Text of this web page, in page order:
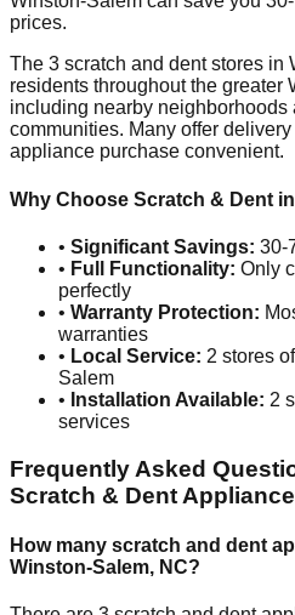
prices.
The 3 scratch and dent stores in
residents throughout the greater
including nearby neighborhoods
communities. Many offer
appliance purchase convenient.
Why Choose Scratch & Dent in
• Significant Savings: 30-
• Full Functionality: Only
perfectly
• Warranty Protection:
warranties
• Local Service: 2 stores
Salem
• Installation Available: 2
services
Frequently Asked
Scratch & Dent
How many scratch and dent
Winston-Salem, NC?